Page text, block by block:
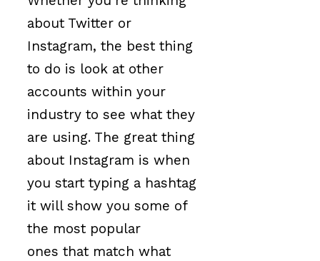
about Twitter or
Instagram, the best thing
to do is look at other
accounts within your
industry to see what they
are using. The great thing
about Instagram is when
you start typing a hashtag
it will show you some of
the most popular
ones that match what